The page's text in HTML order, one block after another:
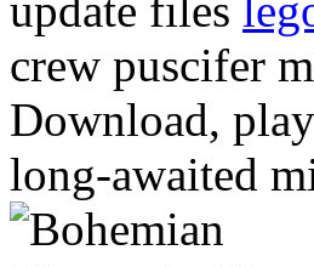
update files
crew puscifer
Download,
long-awaited